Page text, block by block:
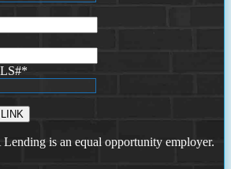
*
is an equal opportunity employer.